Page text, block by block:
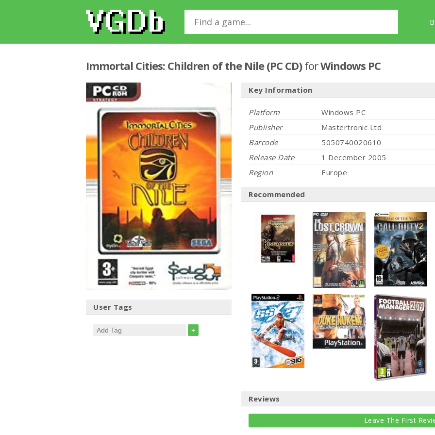
Immortal Cities: Children of the Nile (PC CD)forWindows PC
User Tags
+
Key Information
Platform
Windows PC
Publisher
Mastertronic Ltd
Barcode
5050740020610
Release Date
1 December 2005
Region
Europe
Recommended
Reviews
Leave The First